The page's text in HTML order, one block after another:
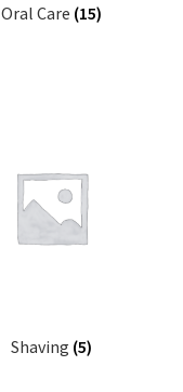
Oral Care (15)
Shaving (5)